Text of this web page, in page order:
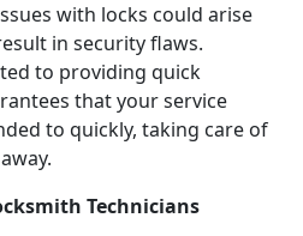
with locks could arise
in security flaws.
to providing quick
that your service
to quickly, taking care of
Technicians